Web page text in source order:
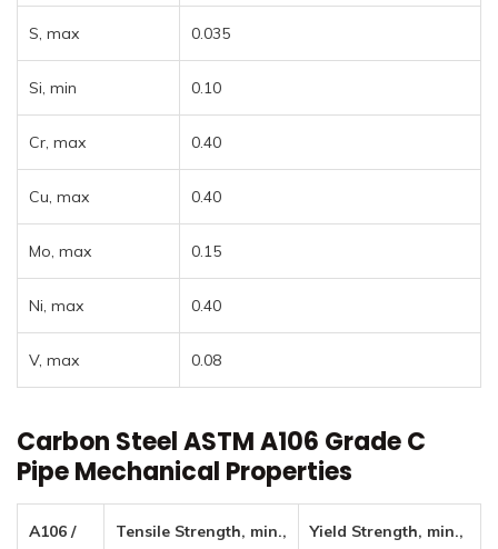
S, max 0.035
Si, min 0.10
Cr, max 0.40
Cu, max 0.40
Mo, max 0.15
Ni, max 0.40
V, max 0.08
Carbon Steel ASTM A106 Grade C
Pipe Mechanical Properties
A106 /
Tensile Strength, min.,
Yield Strength, min.,